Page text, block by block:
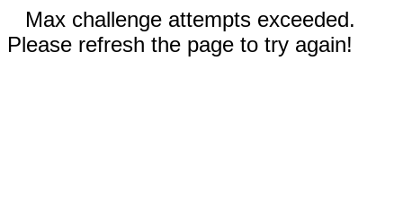
Max challenge attempts exceeded.
Please refresh the page to try again!